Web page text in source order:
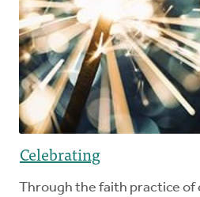
Celebrating
Through the faith practice